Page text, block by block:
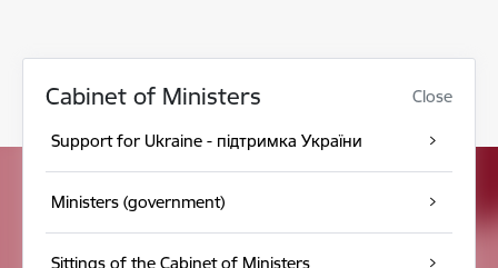
Cabinet of Ministers Close
Support for Ukraine - підтримка України
Ministers (government)
Sittings of the Cabinet of Ministers